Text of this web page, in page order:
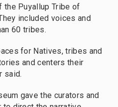
the Puyallup Tribe of
included voices and
60 tribes.
for Natives, tribes and
and centers their
said.
gave the curators and